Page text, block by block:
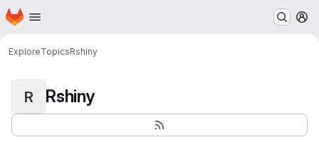
Skip to main content
Homepage
ExploreTopicsRshiny
R Rshiny